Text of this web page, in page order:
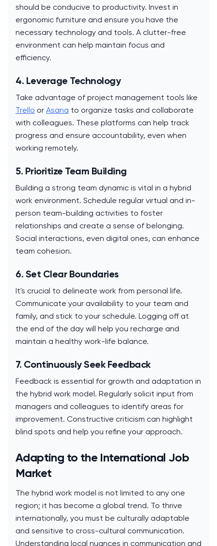
should be conducive to productivity. Invest in
ergonomic furniture and ensure you have the
necessary technology and tools. A clutter-free
environment can help maintain focus and
efficiency.
4. Leverage Technology
Take advantage of project management tools like
Trello or Asana to organize tasks and collaborate
with colleagues. These platforms can help track
progress and ensure accountability, even when
working remotely.
5. Prioritize Team Building
Building a strong team dynamic is vital in a hybrid
work environment. Schedule regular virtual and in-
person team-building activities to foster
relationships and create a sense of belonging.
Social interactions, even digital ones, can enhance
team cohesion.
6. Set Clear Boundaries
It's crucial to delineate work from personal life.
Communicate your availability to your team and
family, and stick to your schedule. Logging off at
the end of the day will help you recharge and
maintain a healthy work-life balance.
7. Continuously Seek Feedback
Feedback is essential for growth and adaptation in
the hybrid work model. Regularly solicit input from
managers and colleagues to identify areas for
improvement. Constructive criticism can highlight
blind spots and help you refine your approach.
Adapting to the International Job
Market
The hybrid work model is not limited to any one
region; it has become a global trend. To thrive
internationally, you must be culturally adaptable
and sensitive to cross-cultural communication.
Understanding local nuances in communication and